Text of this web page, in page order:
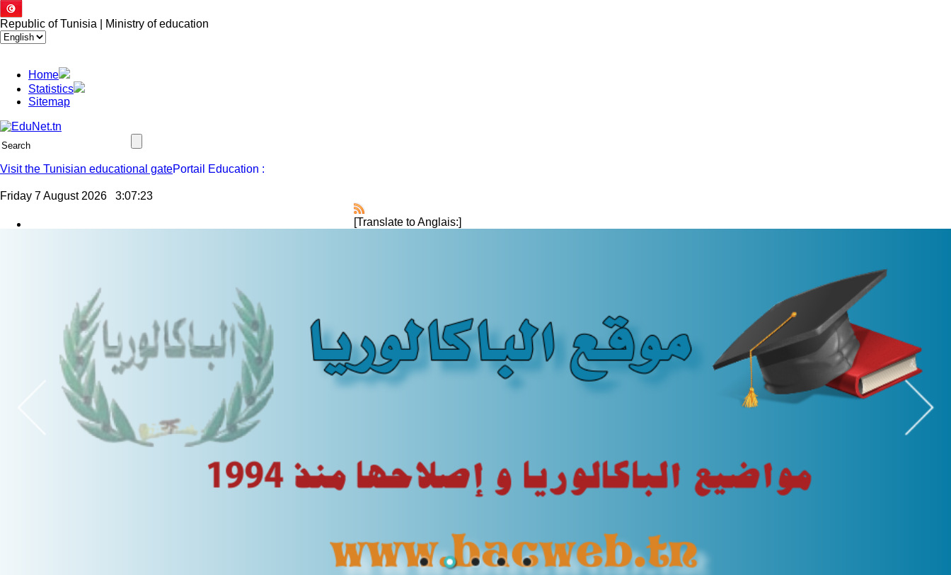
Republic of Tunisia | Ministry of education
Home
Statistics
Sitemap
Visit the Tunisian educational gate
Friday 7 August 2026 3:07:24
Result of movement of primary school teachers in the context of
spouses reunification (2026)
[Translate to Anglais:]